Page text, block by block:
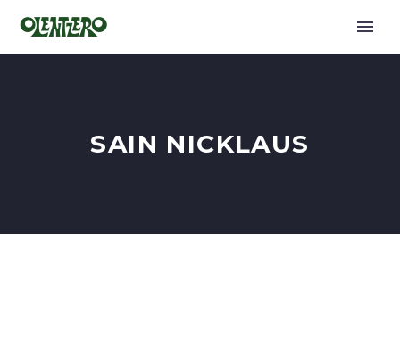
SAIN NICKLAUS